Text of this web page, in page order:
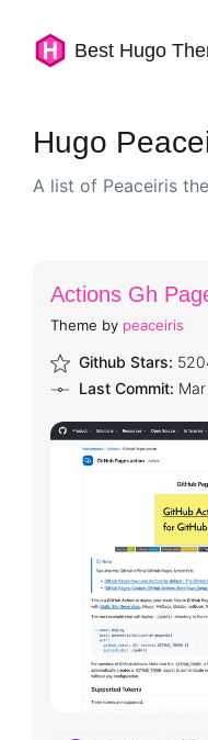
Best Hugo
Hugo
A list of Peaceiris
Actions Gh
Theme by peaceiris
Github Stars:
Last Commit: